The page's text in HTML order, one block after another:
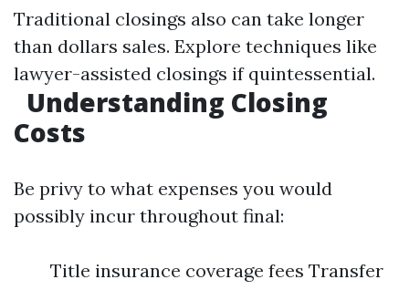
Traditional closings also can take longer
than dollars sales. Explore techniques like
lawyer-assisted closings if quintessential.
Understanding Closing
Costs
Be privy to what expenses you would
possibly incur throughout final:
Title insurance coverage fees Transfer